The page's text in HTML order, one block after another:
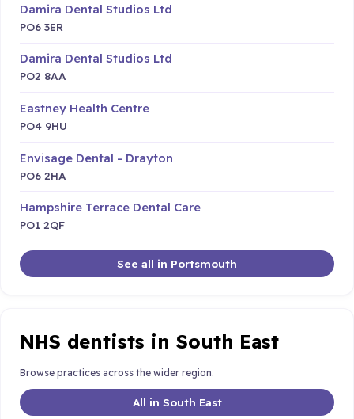
Damira Dental Studios Ltd
PO6 3ER
Damira Dental Studios Ltd
PO2 8AA
Eastney Health Centre
PO4 9HU
Envisage Dental - Drayton
PO6 2HA
Hampshire Terrace Dental Care
PO1 2QF
See all in Portsmouth
NHS dentists in South East
Browse practices across the wider region.
All in South East